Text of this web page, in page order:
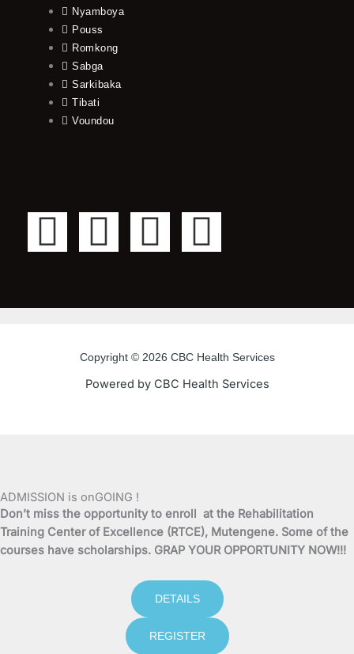
Nyamboya
Pouss
Romkong
Sabga
Sarkibaka
Tibati
Voundou
F
c
k
-
T
i
t
t
Y
u
t
u
I
s
t
a
a
m
Copyright © 2026 CBC Health Services
Powered by CBC Health Services
ADMISSION is onGOING !
Don’t miss the opportunity to enroll at the Rehabilitation
Training Center of Excellence (RTCE), Mutengene. Some of the
courses have scholarships. GRAP YOUR OPPORTUNITY NOW!!!
DETAILS
REGISTER